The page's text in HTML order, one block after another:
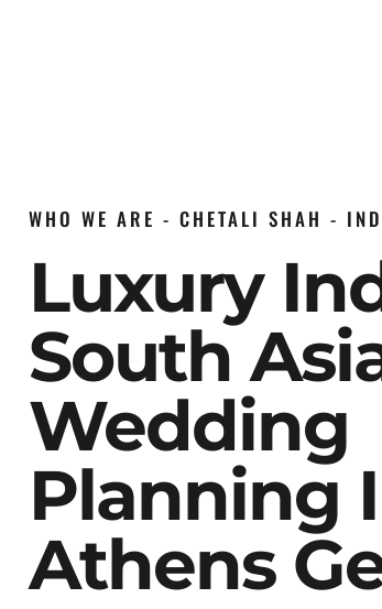
WHO WE ARE - CHETALI SHAH -
Luxury
South
Wedding
Planning
Athens